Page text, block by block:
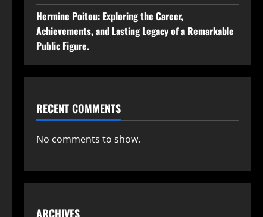
Hermine Poitou: Exploring the Career,
Achievements, and Lasting Legacy of a Remarkable
Public Figure.
RECENT COMMENTS
No comments to show.
ARCHIVES